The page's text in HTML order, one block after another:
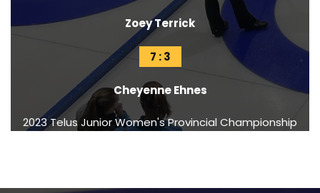
Zoey Terrick
7 : 3
Cheyenne Ehnes
2023 Telus Junior Women's Provincial Championship